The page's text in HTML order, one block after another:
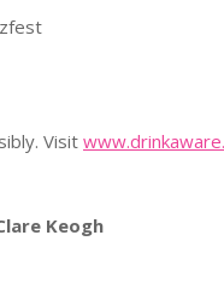
Visit
Keogh